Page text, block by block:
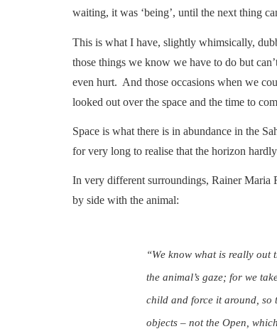
waiting, it was ‘being’, until the next thing
This is what I have, slightly whimsically,
those things we know we have to do but
even hurt. And those occasions when we
looked out over the space and the time to
Space is what there is in abundance in the
for very long to realise that the horizon
In very different surroundings, Rainer Maria
by side with the animal:
“We know what is really out
the animal’s gaze; for we
child and force it around, so
objects – not the Open,